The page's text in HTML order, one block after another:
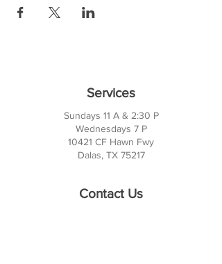
Services
Sundays 11 A & 2:30 P
Wednesdays 7 P
10421 CF Hawn Fwy
Dalas, TX 75217
Contact Us